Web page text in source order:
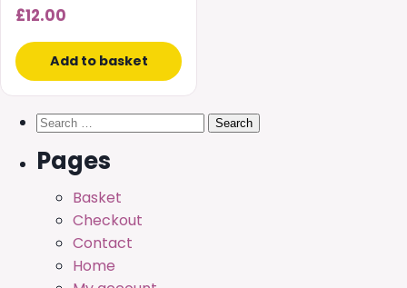
£12.00
Add to basket
Search
Pages
Basket
Checkout
Contact
Home